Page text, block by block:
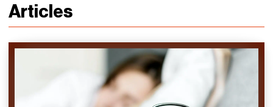
Articles